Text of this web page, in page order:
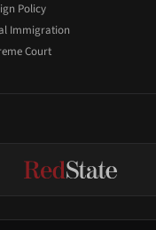
Policy
Immigration
Court